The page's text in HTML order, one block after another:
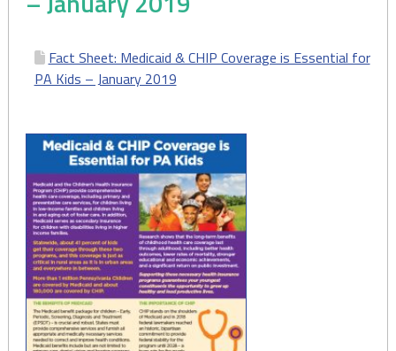
Fact Sheet: Medicaid & CHIP Coverage is Essential for
PA Kids – January 2019